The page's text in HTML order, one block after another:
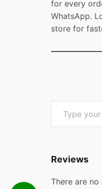
for every
WhatsApp.
store for
Type your email…
Reviews
There are